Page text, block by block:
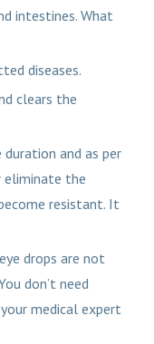
intestines. What
diseases.
clears the
and as per
eliminate the
resistant. It
drops are not
don’t need
medical expert